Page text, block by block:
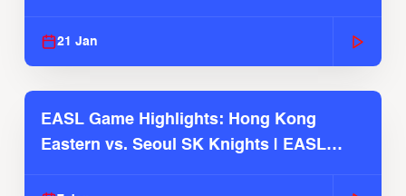
21 Jan
EASL Game Highlights: Hong Kong
Eastern vs. Seoul SK Knights | EASL